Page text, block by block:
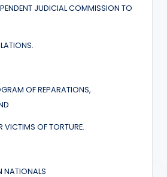
JUDICIAL COMMISSION TO
OF REPARATIONS,
VICTIMS OF TORTURE.
NATIONALS